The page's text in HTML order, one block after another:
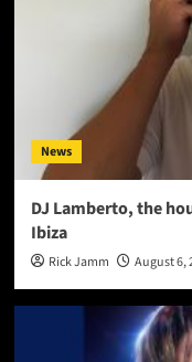
News
DJ Lamberto, the
Ibiza
Rick Jamm August 6,